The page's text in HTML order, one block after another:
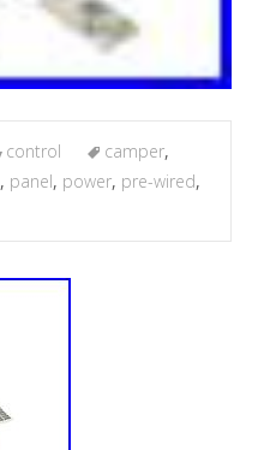
control camper,
, panel, power, pre-wired,